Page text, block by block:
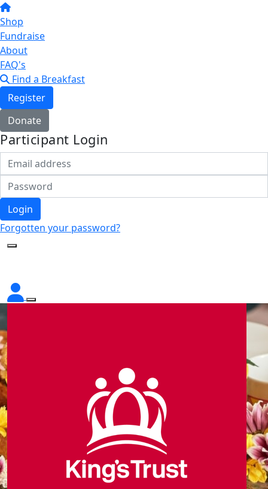
Shop
Fundraise
About
FAQ's
Find a Breakfast
Register
Donate
Participant Login
Login
Forgotten your password?